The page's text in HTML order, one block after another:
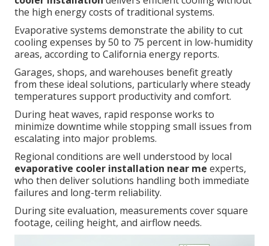
the high energy costs of traditional systems.
Evaporative systems demonstrate the ability to cut
cooling expenses by 50 to 75 percent in low-humidity
areas, according to California energy reports.
Garages, shops, and warehouses benefit greatly
from these ideal solutions, particularly where steady
temperatures support productivity and comfort.
During heat waves, rapid response works to
minimize downtime while stopping small issues from
escalating into major problems.
Regional conditions are well understood by local
evaporative cooler installation near me experts,
who then deliver solutions handling both immediate
failures and long-term reliability.
During site evaluation, measurements cover square
footage, ceiling height, and airflow needs.